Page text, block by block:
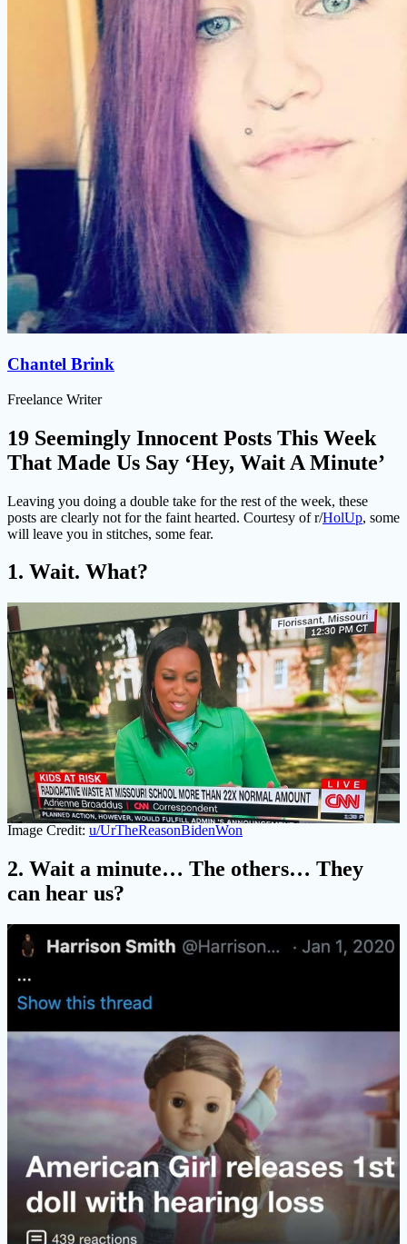
Chantel Brink
Freelance Writer
19 Seemingly Innocent Posts This Week
That Made Us Say ‘Hey, Wait A Minute’
Leaving you doing a double take for the rest of the week, these
posts are clearly not for the faint hearted. Courtesy of r/HolUp, some
will leave you in stitches, some fear.
1. Wait. What?
Image Credit: u/UrTheReasonBidenWon
2. Wait a minute… The others… They
can hear us?